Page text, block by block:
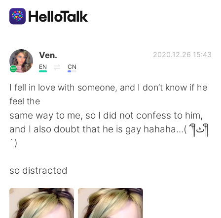
App di scambio linguistico
AI Grammar Checker
Italiano
繁體中文
العربية Français
Ven.
EN CN
2020.12.26 15:43
I fell in love with someone, and I don’t know if he
feel the
same way to me, so I did not confess to him,
and I also doubt that he is gay hahaha...(´༎ຶٹ༎ຶ
`)
so distracted